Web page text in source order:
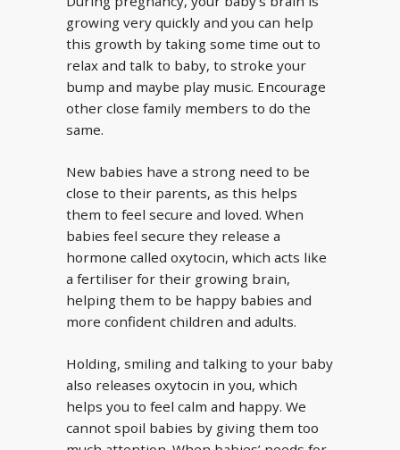
growing very quickly and you can help
this growth by taking some time out to
relax and talk to baby, to stroke your
bump and maybe play music. Encourage
other close family members to do the
same.
New babies have a strong need to be
close to their parents, as this helps
them to feel secure and loved. When
babies feel secure they release a
hormone called oxytocin, which acts like
a fertiliser for their growing brain,
helping them to be happy babies and
more confident children and adults.
Holding, smiling and talking to your baby
also releases oxytocin in you, which
helps you to feel calm and happy. We
cannot spoil babies by giving them too